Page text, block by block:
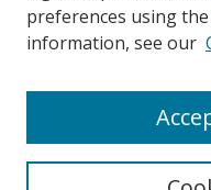
Search
preferences using the
information, see our